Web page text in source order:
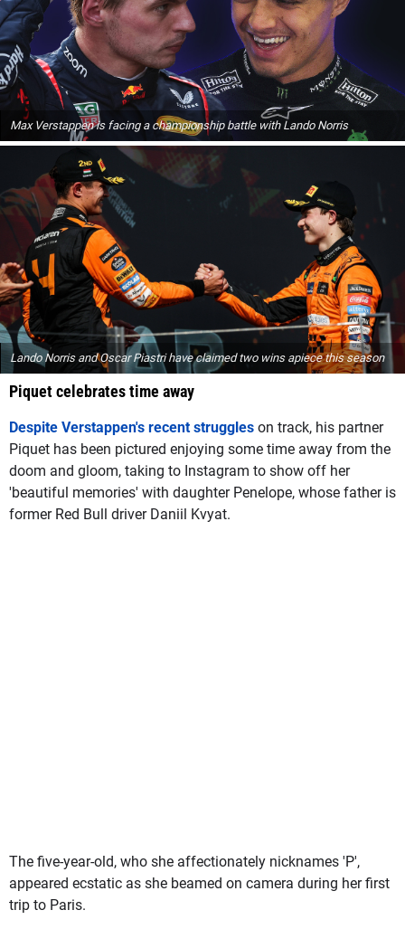
Max Verstappen is facing a championship battle with Lando Norris
Lando Norris and Oscar Piastri have claimed two wins apiece this season
Piquet celebrates time away
Despite Verstappen's recent struggles on track, his partner
Piquet has been pictured enjoying some time away from the
doom and gloom, taking to Instagram to show off her
'beautiful memories' with daughter Penelope, whose father is
former Red Bull driver Daniil Kvyat.
The five-year-old, who she affectionately nicknames 'P',
appeared ecstatic as she beamed on camera during her first
trip to Paris.